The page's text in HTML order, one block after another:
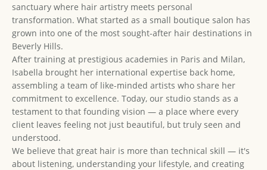
sanctuary where hair artistry meets personal
transformation. What started as a small boutique salon has
grown into one of the most sought-after hair destinations in
Beverly Hills.
After training at prestigious academies in Paris and Milan,
Isabella brought her international expertise back home,
assembling a team of like-minded artists who share her
commitment to excellence. Today, our studio stands as a
testament to that founding vision — a place where every
client leaves feeling not just beautiful, but truly seen and
understood.
We believe that great hair is more than technical skill — it's
about listening, understanding your lifestyle, and creating